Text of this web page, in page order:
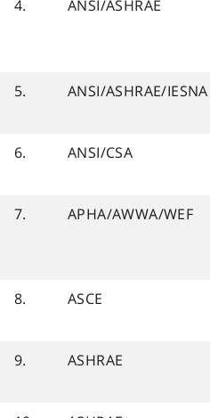
4. ANSI/ASHRAE
5. ANSI/ASHRAE/IESNA
6.
ANSI/CSA
7.
APHA/AWWA/WEF
8.
ASCE
9.
ASHRAE